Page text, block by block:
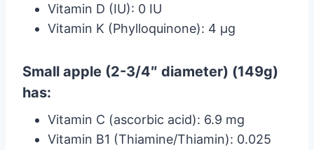
Vitamin D (IU): 0 IU
Vitamin K (Phylloquinone): 4 µg
Small apple (2-3/4″ diameter) (149g)
has:
Vitamin C (ascorbic acid): 6.9 mg
Vitamin B1 (Thiamine/Thiamin): 0.025